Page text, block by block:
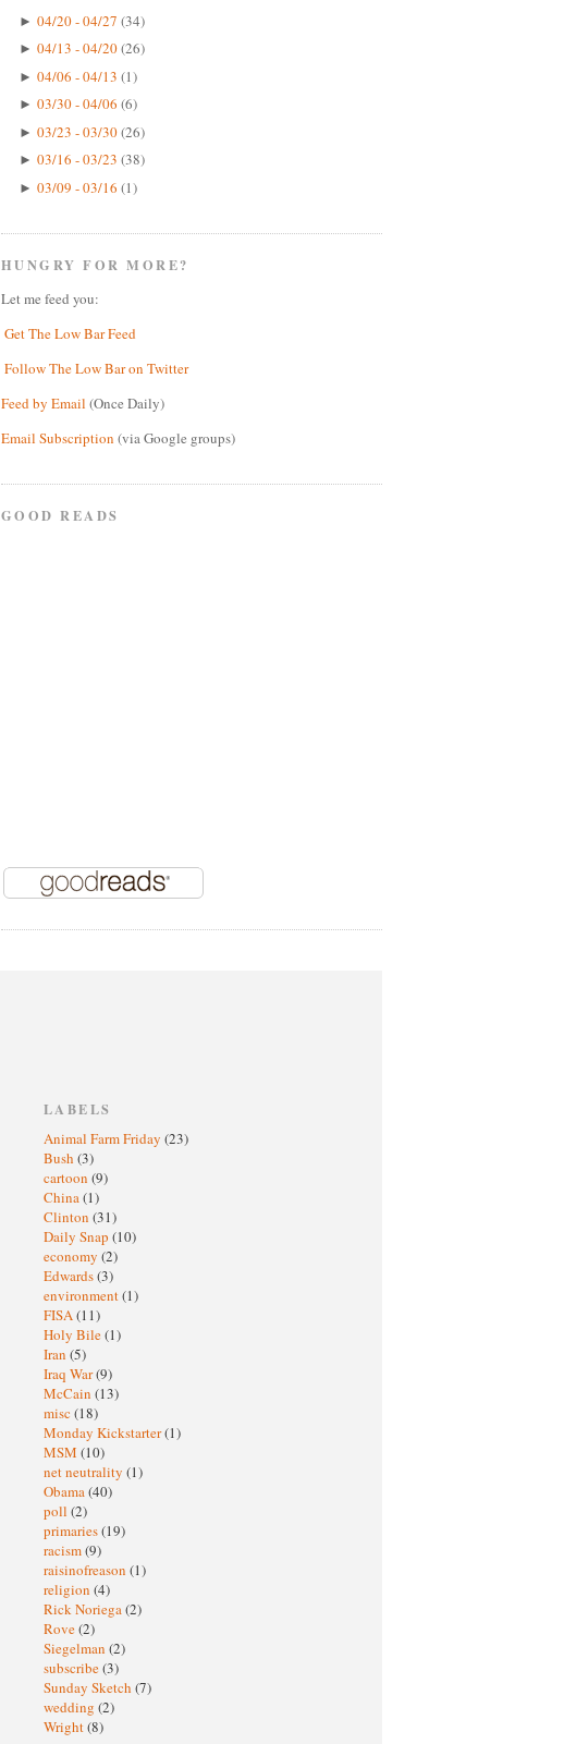
► 04/20 - 04/27 (34)
► 04/13 - 04/20(26)
► 04/06 - 04/13 (1)
► 03/30 - 04/06 (6)
► 03/23 - 03/30(26)
► 03/16 - 03/23 (38)
► 03/09 - 03/16 (1)
HUNGRY FOR MORE?
Let me feed you:
Get The Low Bar Feed
Follow The Low Bar on Twitter
Feed by Email (Once Daily)
Email Subscription (via Google groups)
GOOD READS
LABELS
Animal Farm Friday (23)
Bush (3)
cartoon (9)
China(1)
Clinton (31)
Daily Snap (10)
economy (2)
Edwards(3)
environment(1)
FISA(11)
Holy Bile(1)
Iran (5)
Iraq War(9)
McCain (13)
misc (18)
Monday Kickstarter(1)
MSM (10)
net neutrality (1)
Obama(40)
poll (2)
primaries(19)
racism(9)
raisinofreason (1)
religion (4)
Rick Noriega(2)
Rove(2)
Siegelman (2)
subscribe(3)
Sunday Sketch (7)
wedding (2)
Wright(8)